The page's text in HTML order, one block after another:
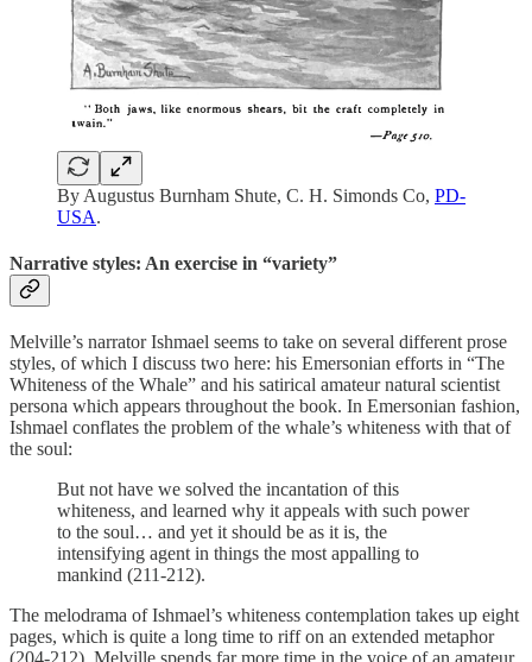
By Augustus Burnham Shute, C. H. Simonds Co, PD-
USA.
Narrative styles: An exercise in “variety”
Melville’s narrator Ishmael seems to take on several different prose
styles, of which I discuss two here: his Emersonian efforts in “The
Whiteness of the Whale” and his satirical amateur natural scientist
persona which appears throughout the book. In Emersonian fashion,
Ishmael conflates the problem of the whale’s whiteness with that of
the soul:
But not have we solved the incantation of this
whiteness, and learned why it appeals with such power
to the soul… and yet it should be as it is, the
intensifying agent in things the most appalling to
mankind (211-212).
The melodrama of Ishmael’s whiteness contemplation takes up eight
pages, which is quite a long time to riff on an extended metaphor